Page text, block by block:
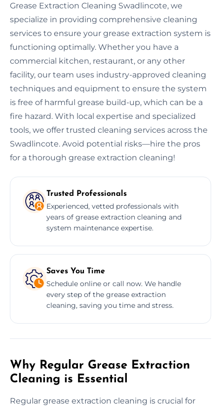
Grease Extraction Cleaning Swadlincote, we
specialize in providing comprehensive cleaning
services to ensure your grease extraction system is
functioning optimally. Whether you have a
commercial kitchen, restaurant, or any other
facility, our team uses industry-approved cleaning
techniques and equipment to ensure the system
is free of harmful grease build-up, which can be a
fire hazard. With local expertise and specialized
tools, we offer trusted cleaning services across the
Swadlincote. Avoid potential risks—hire the pros
for a thorough grease extraction cleaning!
Trusted Professionals
Experienced, vetted professionals with
years of grease extraction cleaning and
system maintenance expertise.
Saves You Time
Schedule online or call now. We handle
every step of the grease extraction
cleaning, saving you time and stress.
Why Regular Grease Extraction
Cleaning is Essential
Regular grease extraction cleaning is crucial for